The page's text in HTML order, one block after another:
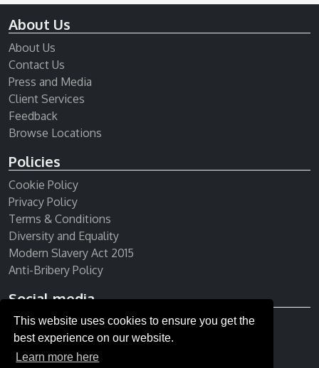
This website uses cookies to ensure you get the
best experience on our website.
Learn more here
About Us
About Us
Contact Us
Press and Media
Client Services
Feedback
Browse Locations
Policies
Cookie Policy
Privacy Policy
Terms & Conditions
Diversity and Equality
Modern Slavery Act 2015
Anti-Bribery Policy
Social media
Receive our newsletter